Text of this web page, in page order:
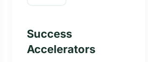
Success
Accelerators